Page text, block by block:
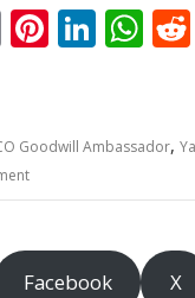
E
m
l
Pi
nt
e
Li
n
e
n
W
h
s
p
p
Goodwill Ambassador,
Facebook X